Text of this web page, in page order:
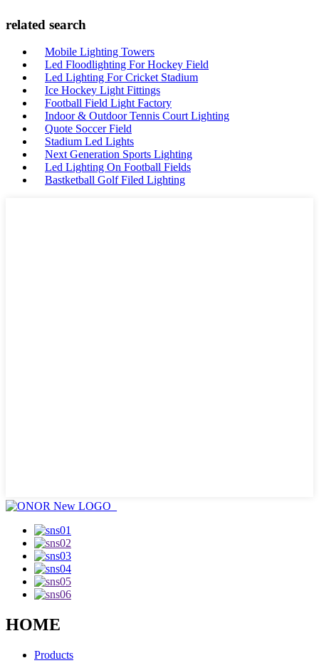
related search
Mobile Lighting Towers
Led Floodlighting For Hockey Field
Led Lighting For Cricket Stadium
Ice Hockey Light Fittings
Football Field Light Factory
Indoor & Outdoor Tennis Court Lighting
Quote Soccer Field
Stadium Led Lights
Next Generation Sports Lighting
Led Lighting On Football Fields
Bastketball Golf Filed Lighting
HOME
Products